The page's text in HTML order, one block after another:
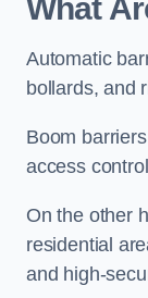
What
Automatic
bollards, and
Boom
access
On the other
residential
and high-